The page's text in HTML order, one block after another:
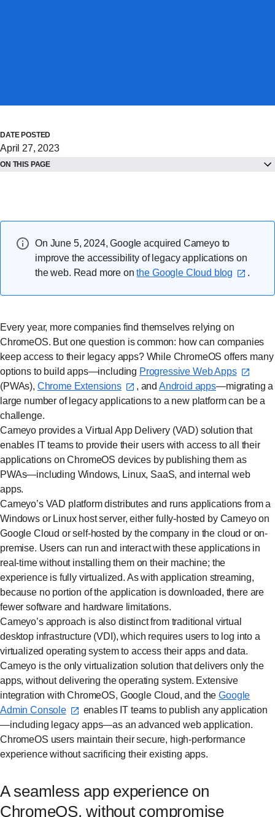
DATE POSTED
April 27, 2023
ON THIS PAGE
On June 5, 2024, Google acquired Cameyo to
improve the accessibility of legacy applications on
the web. Read more onthe Google Cloud blog .
Every year, more companies find themselves relying on
ChromeOS. But one question is common: how can companies
keep access to their legacy apps? While ChromeOS offers many
options to build apps—including Progressive Web Apps⁠
(PWAs), Chrome Extensions⁠ , and Android apps—migrating a
large number of legacy applications to a new platform can be a
challenge.
Cameyo provides a Virtual App Delivery (VAD) solution that
enables IT teams to provide their users with access to all their
applications on ChromeOS devices by publishing them as
PWAs—including Windows, Linux, SaaS, and internal web
apps.
Cameyo’s VAD platform distributes and runs applications from a
Windows or Linux host server, either fully-hosted by Cameyo on
Google Cloud or self-hosted by the company in the cloud or on-
premise. Users can run and interact with these applications in
real-time without installing them on their machine; the
experience is fully virtualized. As with application streaming,
because no portion of the application is downloaded, there are
fewer software and hardware limitations.
Cameyo’s approach is also distinct from traditional virtual
desktop infrastructure (VDI), which requires users to log into a
virtualized operating system to access their apps and data.
Cameyo is the only virtualization solution that delivers only the
apps, without delivering the operating system. Extensive
integration with ChromeOS, Google Cloud, and theGoogle
Admin Console⁠
enables IT teams to publish any application
—including legacy apps—as an advanced web application.
ChromeOS users maintain their secure, high-performance
experience without sacrificing their existing apps.
A seamless app experience on
ChromeOS, without compromise